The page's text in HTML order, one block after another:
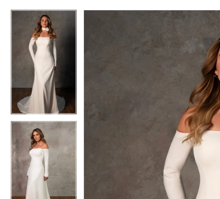
Products
Carousel
Pause Autoplay
Previous Slide
Next Slide
4